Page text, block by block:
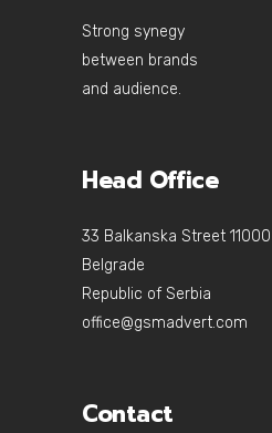
Strong synegy
between brands
and audience.
Head Office
33 Balkanska Street 11000
Belgrade
Republic of Serbia
office@gsmadvert.com
Contact